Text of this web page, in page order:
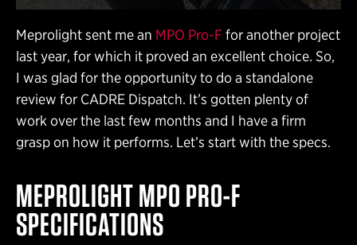
Meprolight sent me an MPO Pro-F for another project
last year, for which it proved an excellent choice. So,
I was glad for the opportunity to do a standalone
review for CADRE Dispatch. It’s gotten plenty of
work over the last few months and I have a firm
grasp on how it performs. Let’s start with the specs.
MEPROLIGHT MPO PRO-F
SPECIFICATIONS